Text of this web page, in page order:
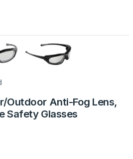
Outdoor Anti-Fog Lens,
Safety Glasses